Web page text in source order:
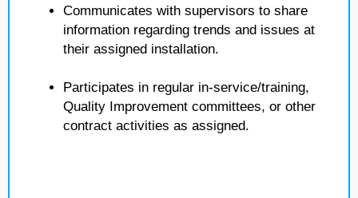
Communicates with supervisors to share
information regarding trends and issues at
their assigned installation.
Participates in regular in-service/training,
Quality Improvement committees, or other
contract activities as assigned.